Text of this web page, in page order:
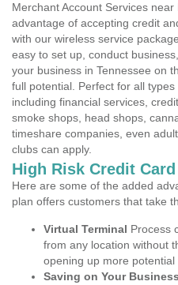
Merchant Account Services
advantage of accepting credit
with our wireless service
easy to set up, conduct
your business in Tennessee on
full potential. Perfect for all
including financial services,
smoke shops, head shops,
timeshare companies, even
clubs can apply.
High Risk Credit
Here are some of the added
plan offers customers that take
Virtual Terminal Process
from any location without
opening up more potential
Saving on Your